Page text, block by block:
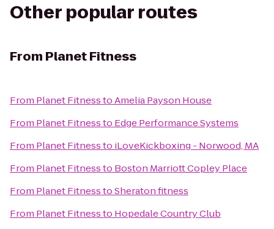
Other popular routes
From Planet Fitness
From Planet FitnesstoAmelia Payson House
From Planet Fitnessto Edge Performance Systems
From Planet Fitnessto iLoveKickboxing - Norwood, MA
From Planet Fitnessto Boston Marriott Copley Place
From Planet FitnesstoSheraton fitness
From Planet Fitnessto Hopedale Country Club